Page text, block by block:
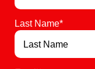
Last Name*